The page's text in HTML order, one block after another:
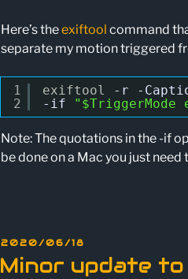
Here’s theexiftool command
separate my motion triggered
1
2
exiftool -r -
-if
"$TriggerMode
Note: The quotations in the -if
be done on a Mac you just
POSTED
2020/06/18
Minor update